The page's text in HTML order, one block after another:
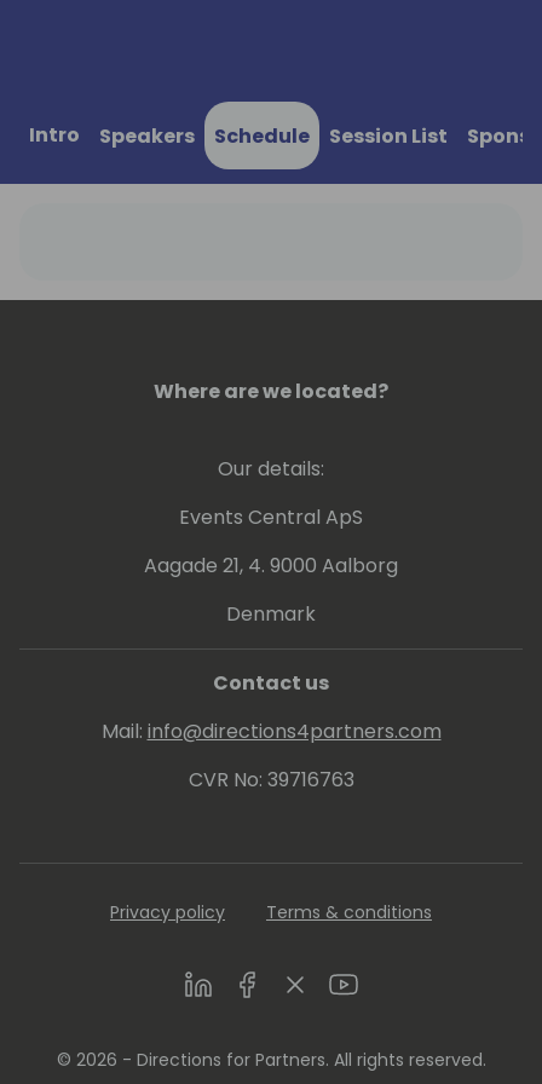
Intro Speakers Schedule Session List
Where are we located?
Our details:
Events Central ApS
Aagade 21, 4. 9000 Aalborg
Denmark
Contact us
Mail: info@directions4partners.com
CVR No: 39716763
Privacy policy Terms & conditions
LinkedInFacebookTwitterYoutube
© 2026 - Directions for Partners. All rights reserved.